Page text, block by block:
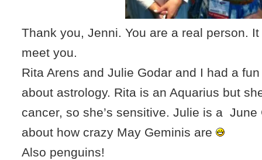
Thank you, Jenni. You are a real person.
meet you.
Rita Arens and Julie Godar and I had a
about astrology. Rita is an Aquarius but
cancer, so she’s sensitive. Julie is a
about how crazy May Geminis are
Also penguins!